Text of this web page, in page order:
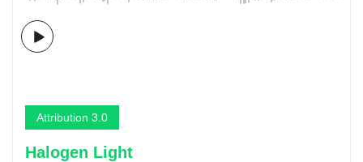
Attribution 3.0
Halogen Light